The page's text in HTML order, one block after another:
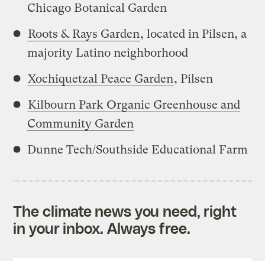
Chicago Botanical Garden
Roots & Rays Garden, located in Pilsen, a
majority Latino neighborhood
Xochiquetzal Peace Garden, Pilsen
Kilbourn Park Organic Greenhouse and
Community Garden
Dunne Tech/Southside Educational Farm
The climate news you need, right
in your inbox. Always free.